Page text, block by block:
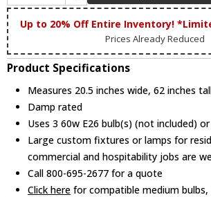
Up to 20% Off Entire Inventory!
Prices Already Reduced
Product Specifications
Measures 20.5 inches wide, 62 inches
Damp rated
Uses 3 60w E26 bulb(s) (not included)
Large custom fixtures or lamps for
commercial and hospitability jobs are
Call 800-695-2677 for a quote
Click here for compatible medium